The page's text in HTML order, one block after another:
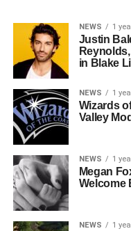
NEWS 1
Justin
in Blake
NEWS 1
Wizards
Valley
NEWS 1
Megan
Welcome
NEWS 1